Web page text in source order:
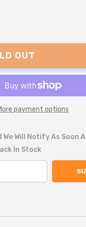
OUT
payment options
We Will Notify As Soon
In Stock